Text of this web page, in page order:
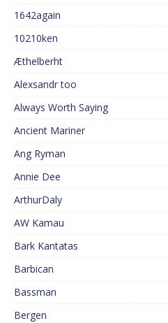
1642again
10210ken
Æthelberht
Alexsandr too
Always Worth Saying
Ancient Mariner
Ang Ryman
Annie Dee
ArthurDaly
AW Kamau
Bark Kantatas
Barbican
Bassman
Bergen